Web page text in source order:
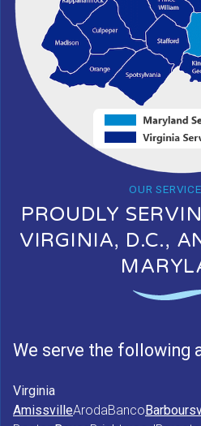
OUR
PROUDLY
VIRGINIA, D.C.,
We serve the following
Virginia
AmissvilleArodaBanco